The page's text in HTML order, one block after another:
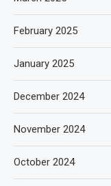
February 2025
January 2025
December 2024
November 2024
October 2024